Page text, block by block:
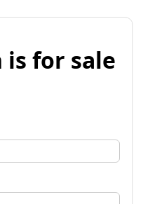
is for sale